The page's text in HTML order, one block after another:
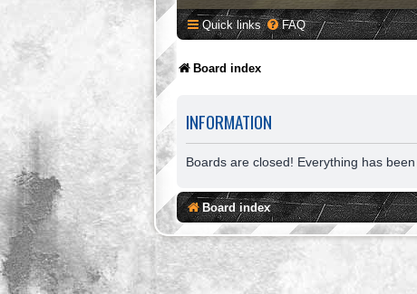
Quick links FAQ
Board index
INFORMATION
Boards are closed! Everything has
Board index